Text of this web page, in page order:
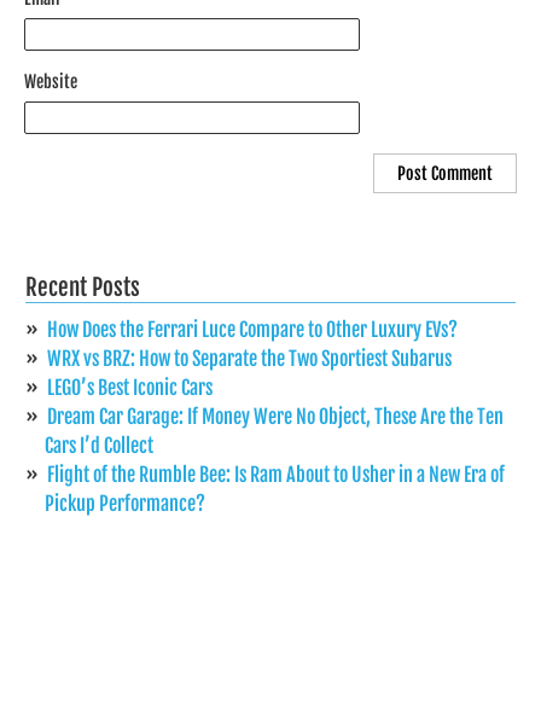
Website
Recent Posts
How Does the Ferrari Luce Compare to Other Luxury EVs?
WRX vs BRZ: How to Separate the Two Sportiest Subarus
LEGO’s Best Iconic Cars
Dream Car Garage: If Money Were No Object, These Are the Ten
Cars I’d Collect
Flight of the Rumble Bee: Is Ram About to Usher in a New Era of
Pickup Performance?